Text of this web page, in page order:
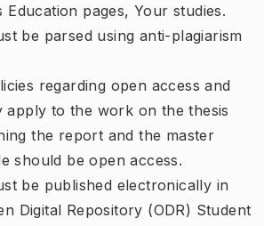
Education pages, Your studies.
be parsed using anti-plagiarism
regarding open access and
apply to the work on the thesis
the report and the master
should be open access.
be published electronically in
Digital Repository (ODR) Student